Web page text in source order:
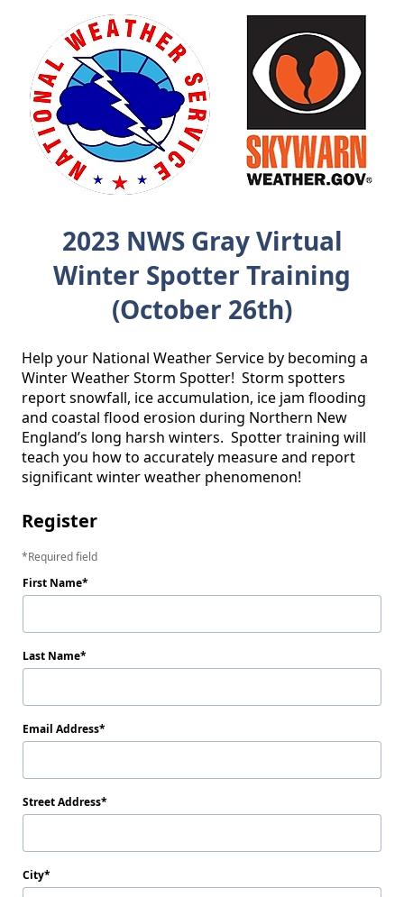
2023 NWS Gray Virtual
Winter Spotter Training
(October 26th)
Help your National Weather Service by becoming a
Winter Weather Storm Spotter!  Storm spotters
report snowfall, ice accumulation, ice jam flooding
and coastal flood erosion during Northern New
England’s long harsh winters.  Spotter training will
teach you how to accurately measure and report
significant winter weather phenomenon!
Register
Required field
First Name
Last Name
Email Address
Street Address
City